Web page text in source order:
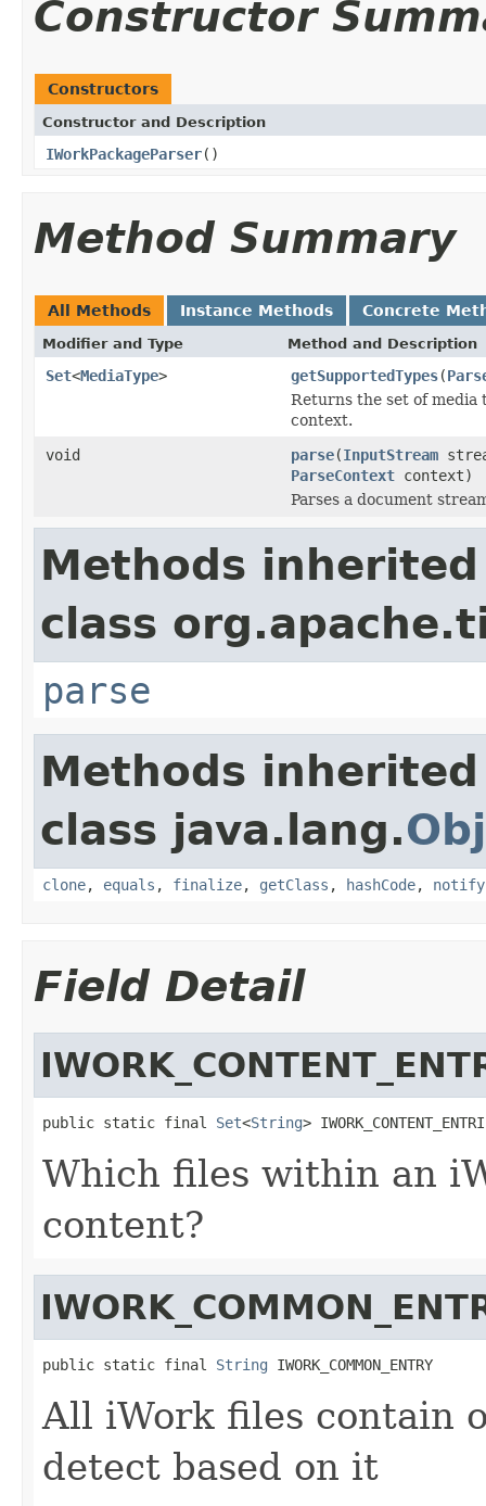
Constructor
Constructors
Constructor and Description
IWorkPackageParser()
Method Summary
All Methods Instance Methods Concrete
Modifier and Type Method and Description
Set<MediaType> getSupportedTypes(
Returns the set of media
context.
void
parse(InputStream
ParseContext context)
Parses a document
Methods
class
parse
Methods
class java.lang.
clone, equals , finalize, getClass , hashCode, notify
Field Detail
public static final Set<String>
Which files within an
content?
public static final String IWORK_COMMON_ENTRY
All iWork files contain
detect based on it